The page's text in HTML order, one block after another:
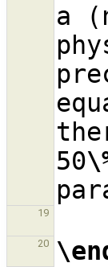
a
50
19
20